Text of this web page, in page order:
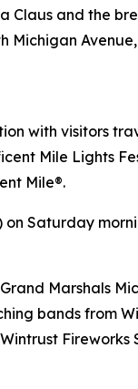
Claus and the
with visitors
Mile Lights
Mile®.
on Saturday
Marshals
bands from